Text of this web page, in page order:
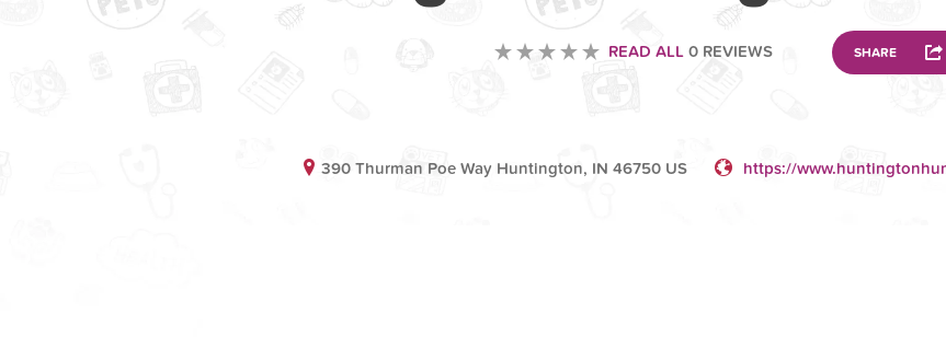
READ ALL0 REVIEWS SHARE
390 Thurman Poe Way Huntington, IN 46750 US https://